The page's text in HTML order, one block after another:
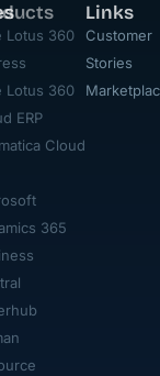
Lotus 360
Lotus 360
ERP
Cloud
365
Links
Customer
Stories